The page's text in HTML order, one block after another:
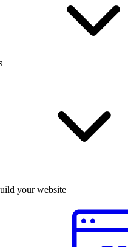
your website